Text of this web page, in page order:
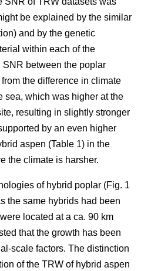
be explained by the similar
and by the genetic
within each of the
between the poplar
the difference in climate
sea, which was higher at the
resulting in slightly stronger
by an even higher
aspen (Table 1) in the
the climate is harsher.
of hybrid poplar (Fig. 1
the same hybrids had been
located at a ca. 90 km
that the growth has been
scale factors. The distinction
of the TRW of hybrid aspen